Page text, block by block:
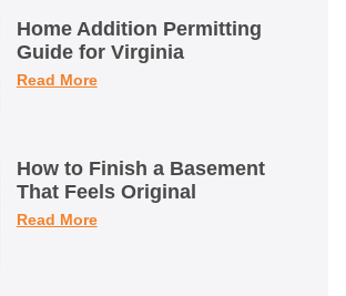
Home Addition Permitting
Guide for Virginia
Read More
How to Finish a Basement
That Feels Original
Read More